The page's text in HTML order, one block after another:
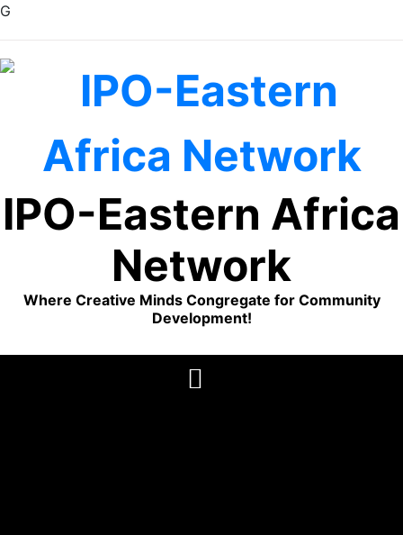
G
content
IPO-Eastern Africa
Network
Where Creative Minds Congregate for Community
Development!